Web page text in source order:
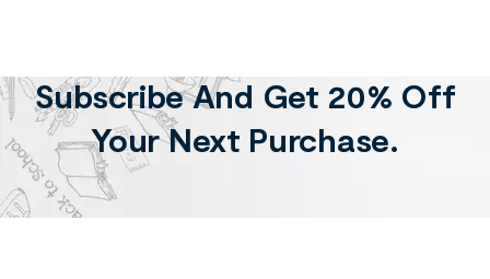
Subscribe And Get 20% Off
Your Next Purchase.